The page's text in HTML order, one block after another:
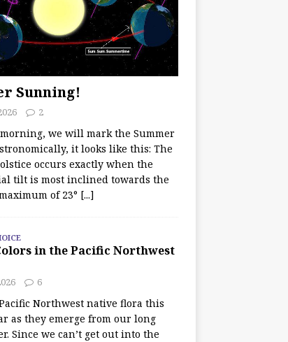
Sunning!
2
we will mark the Summer
it looks like this: The
occurs exactly when the
tilt is most inclined towards the
of 23° [...]
in the Pacific Northwest
6
Northwest native flora this
as they emerge from our long
Since we can’t get out into the